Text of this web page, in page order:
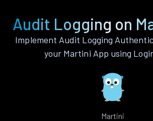
Audit Logging on
Implement Audit Logging
your Martini App using
Martini